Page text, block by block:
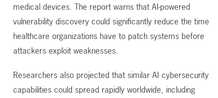
medical devices. The report warns that AI-powered
vulnerability discovery could significantly reduce the time
healthcare organizations have to patch systems before
attackers exploit weaknesses.
Researchers also projected that similar AI cybersecurity
capabilities could spread rapidly worldwide, including